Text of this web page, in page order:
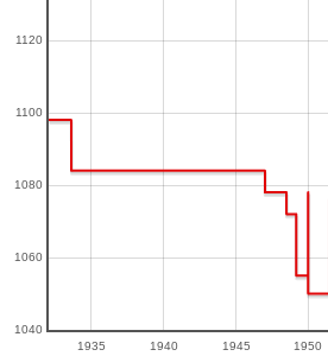
1935 1940 1945 1950
1040
1060
1080
1100
1120